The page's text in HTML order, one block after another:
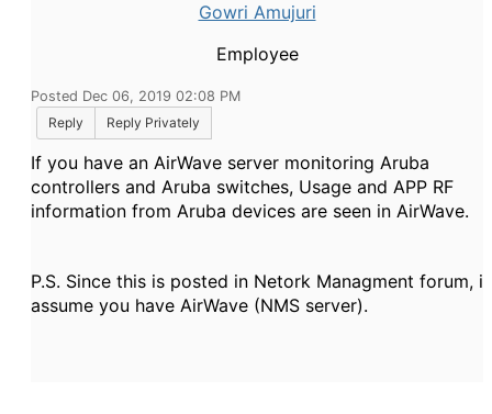
Gowri Amujuri
Employee
Posted Dec 06, 2019 02:08 PM
Reply
Reply Privately
If you have an AirWave server monitoring Aruba
controllers and Aruba switches, Usage and APP RF
information from Aruba devices are seen in AirWave.
P.S. Since this is posted in Netork Managment forum, i
assume you have AirWave (NMS server).